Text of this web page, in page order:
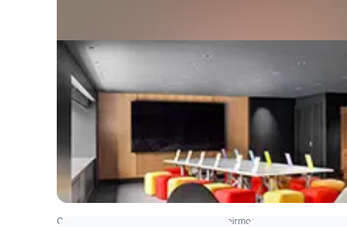
Canada Venues Fairmont The Queen